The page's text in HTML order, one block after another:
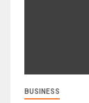
BUSINESS